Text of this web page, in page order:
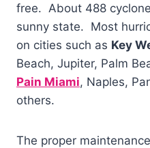
free. About 488
sunny state. Most
on cities such as Key
Beach, Jupiter, Palm
Pain Miami, Naples,
others.
The proper